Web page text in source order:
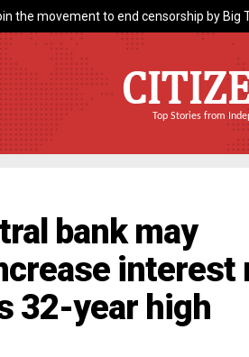
the movement to end censorship by Big
Top Stories from
bank may
interest
32-year high